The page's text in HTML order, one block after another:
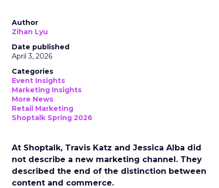
Author
Zihan Lyu
Date published
April 3, 2026
Categories
Event Insights
Marketing Insights
More News
Retail Marketing
Shoptalk Spring 2026
At Shoptalk, Travis Katz and Jessica Alba did
not describe a new marketing channel. They
described the end of the distinction between
content and commerce.